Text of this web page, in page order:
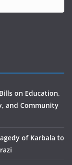
on Education,
and Community
of Karbala to